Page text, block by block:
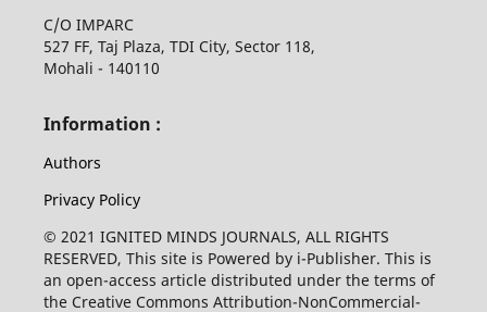
C/O IMPARC
527 FF, Taj Plaza, TDI City, Sector 118,
Mohali - 140110
Information :
Authors
Privacy Policy
© 2021 IGNITED MINDS JOURNALS, ALL RIGHTS
RESERVED, This site is Powered by i-Publisher. This is
an open-access article distributed under the terms of
the Creative Commons Attribution-NonCommercial-